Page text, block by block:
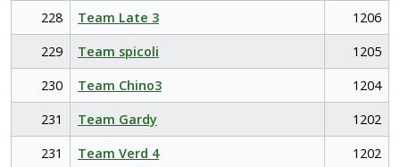
228
Team Late 3
1206
229
Team spicoli
1205
230
Team Chino3
1204
231
Team Gardy
1202
231
Team Verd 4
1202